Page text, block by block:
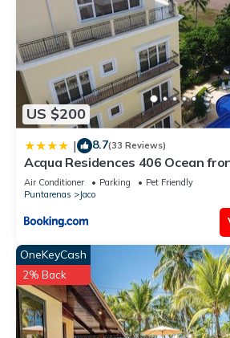
US $200
| 8.7(33 Reviews)
Acqua Residences 406 Ocean
Air Conditioner Parking
Pet Friendly
Puntarenas
Jaco
OneKeyCash
2% Back